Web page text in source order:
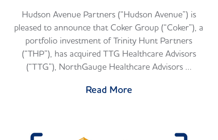
Hudson Avenue Partners (“Hudson Avenue”) is
pleased to announce that Coker Group (“Coker”), a
portfolio investment of Trinity Hunt Partners
(“THP”), has acquired TTG Healthcare Advisors
(“TTG”), NorthGauge Healthcare Advisors …
Read More